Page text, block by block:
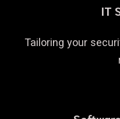
IT
Tailoring your